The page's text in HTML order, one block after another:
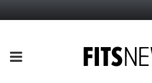
PRIMARY